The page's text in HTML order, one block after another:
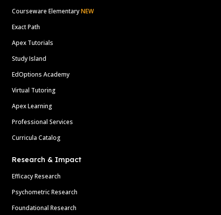
Courseware ElementaryNEW
Exact Path
Apex Tutorials
Study Island
EdOptions Academy
Virtual Tutoring
Apex Learning
Professional Services
Curricula Catalog
Research & Impact
Efficacy Research
Psychometric Research
Foundational Research